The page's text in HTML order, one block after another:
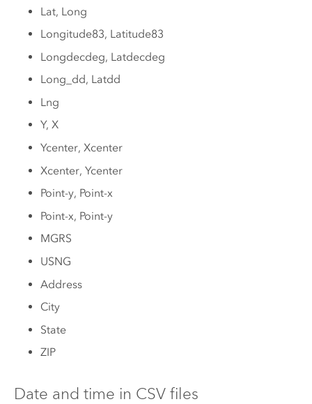
Lat, Long
Longitude83, Latitude83
Longdecdeg, Latdecdeg
Long_dd, Latdd
Lng
Y, X
Ycenter, Xcenter
Xcenter, Ycenter
Point-y, Point-x
Point-x, Point-y
MGRS
USNG
Address
City
State
ZIP
Date and time in CSV files